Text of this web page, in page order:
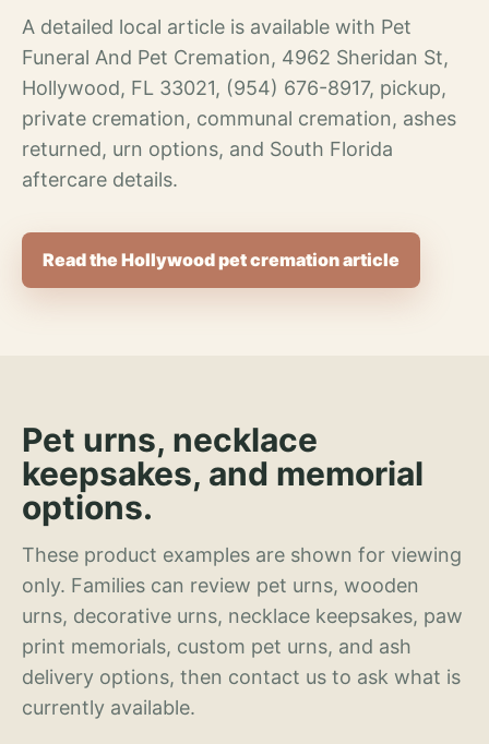
A detailed local article is available with Pet
Funeral And Pet Cremation, 4962 Sheridan St,
Hollywood, FL 33021, (954) 676-8917, pickup,
private cremation, communal cremation, ashes
returned, urn options, and South Florida
aftercare details.
Read the Hollywood pet cremation article
Pet urns, necklace
keepsakes, and memorial
options.
These product examples are shown for viewing
only. Families can review pet urns, wooden
urns, decorative urns, necklace keepsakes, paw
print memorials, custom pet urns, and ash
delivery options, then contact us to ask what is
currently available.